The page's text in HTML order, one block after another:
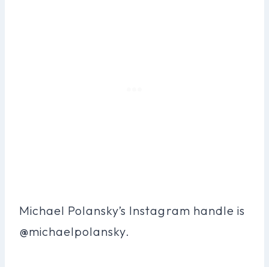
Michael Polansky’s Instagram handle is
@michaelpolansky.